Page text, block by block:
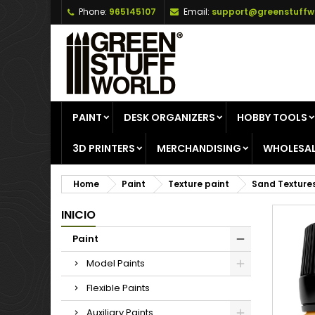
Phone: 965145107 Email:
PAINT DESK ORGANIZERS HOBBY TOOLS
3D PRINTERS MERCHANDISING
Home Paint Texture paint Sand
INICIO
Paint
Model Paints
Flexible Paints